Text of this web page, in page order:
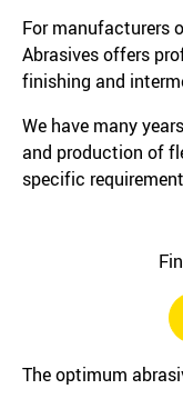
For manufacturers
Abrasives offers
finishing and
We have many
and production of
specific
The optimum